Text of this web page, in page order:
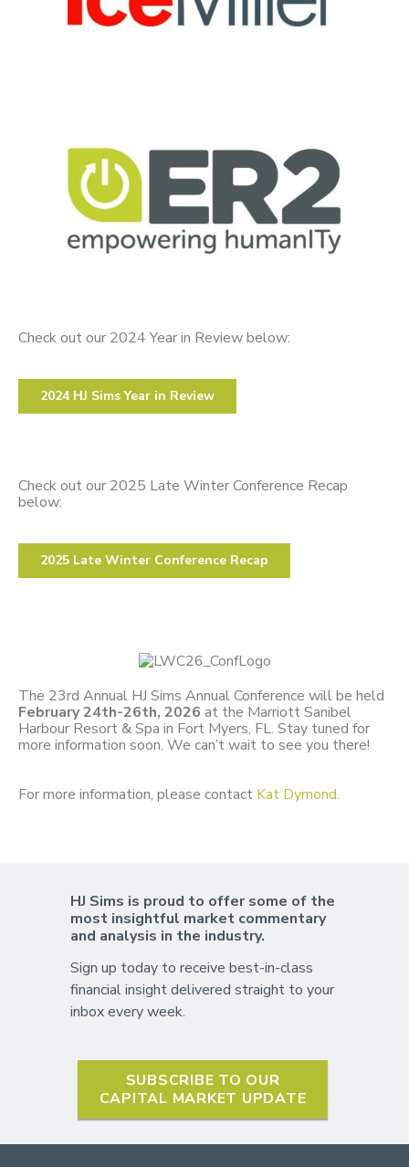
Check out our 2024 Year in Review below:
2024 HJ Sims Year in Review
Check out our 2025 Late Winter Conference Recap
below:
2025 Late Winter Conference Recap
The 23rd Annual HJ Sims Annual Conference will be held
February 24th-26th, 2026 at the Marriott Sanibel
Harbour Resort & Spa in Fort Myers, FL. Stay tuned for
more information soon. We can’t wait to see you there!
For more information, please contact Kat Dymond.
HJ Sims is proud to offer some of the
most insightful market commentary
and analysis in the industry.
Sign up today to receive best-in-class
financial insight delivered straight to your
inbox every week.
SUBSCRIBE TO OUR
CAPITAL MARKET UPDATE